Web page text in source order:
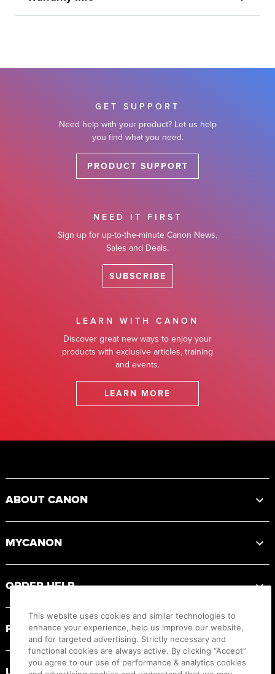
GET SUPPORT
Need help with your product? Let us help
you find what you need.
PRODUCT SUPPORT
NEED IT FIRST
Sign up for up-to-the-minute Canon News,
Sales and Deals.
SUBSCRIBE
LEARN WITH CANON
Discover great new ways to enjoy your
products with exclusive articles, training
and events.
LEARN MORE
ABOUT CANON
MYCANON
ORDER HELP
PRODUCT RESOURCES
This website uses cookies and similar technologies to
enhance your experience, help us improve our website,
and for targeted advertising. Strictly necessary and
functional cookies are always active. By clicking “Accept”
you agree to our use of performance & analytics cookies